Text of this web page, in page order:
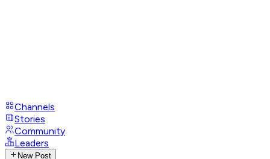
Channels
Stories
Community
Leaders
New Post